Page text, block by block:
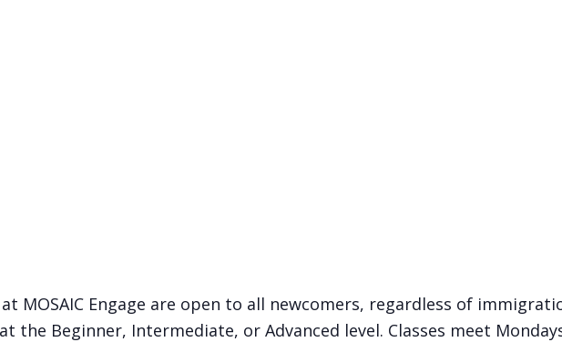
at MOSAIC Engage are open to all newcomers, regardless of
the Beginner, Intermediate, or Advanced level. Classes meet